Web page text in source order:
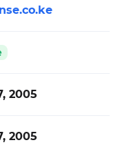
2005
2005